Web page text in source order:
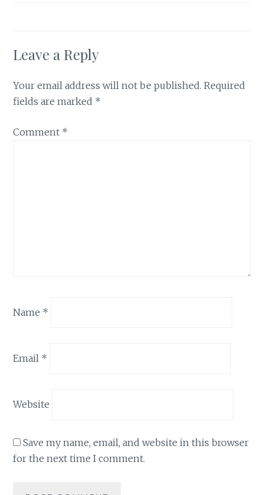
Leave a Reply
Your email address will not be published. Required
fields are marked *
Comment *
Name *
Email *
Website
Save my name, email, and website in this browser
for the next time I comment.